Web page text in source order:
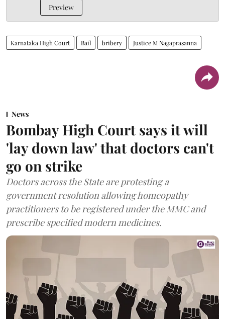
Preview
Karnataka High Court Bail bribery Justice M Nagaprasanna
News
Bombay High Court says it will
'lay down law' that doctors can't
go on strike
Doctors across the State are protesting a
government resolution allowing homeopathy
practitioners to be registered under the MMC and
prescribe specified modern medicines.